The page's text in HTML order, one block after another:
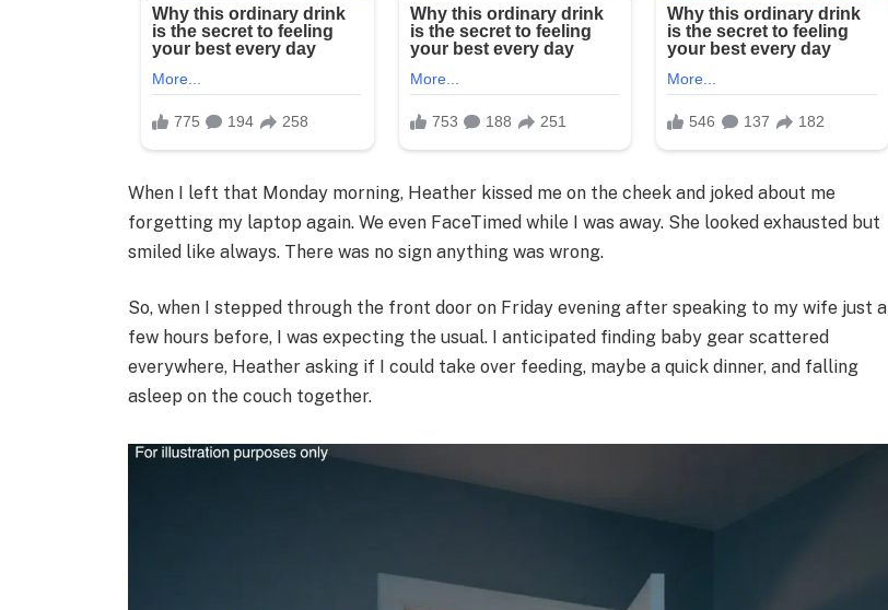
When I left that Monday morning, Heather kissed me on the cheek and joked about me
forgetting my laptop again. We even FaceTimed while I was away. She looked exhausted but
smiled like always. There was no sign anything was wrong.
So, when I stepped through the front door on Friday evening after speaking to my wife just a
few hours before, I was expecting the usual. I anticipated finding baby gear scattered
everywhere, Heather asking if I could take over feeding, maybe a quick dinner, and falling
asleep on the couch together.